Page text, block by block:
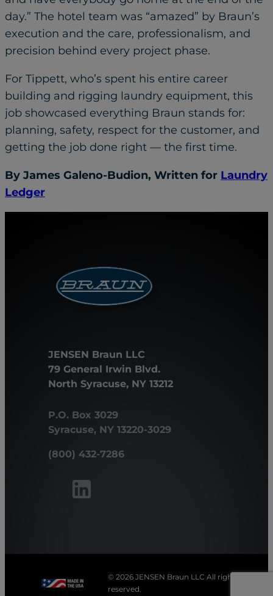
day.” The hotel team was “amazed” by Braun’s
execution and the care, professionalism, and
precision behind every project phase.
For Tippett, who’s spent his entire career
building and rigging laundry equipment, this
job showcased everything Braun stands for:
planning, safety, respect for the customer, and
getting the job done right — the first time.
By James Galeno-Budion, Written for Laundry
Ledger
JENSEN Braun LLC
79 General Irwin Blvd.
North Syracuse, NY 13212
P.O. Box 3029
Syracuse, NY 13220-3029
(800) 432-7286
© 2026 JENSEN Braun LLC All rights
reserved.